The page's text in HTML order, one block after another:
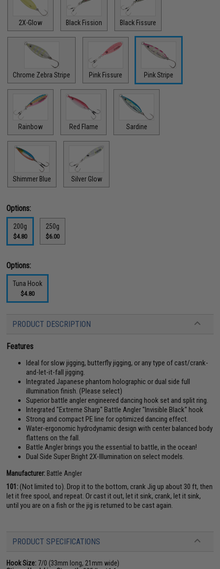
2X-Glow Black Fission Black Fissure
Chrome Zebra Stripe Pink Fissure Pink Stripe
Rainbow Red Flame Sardine
Shimmer Blue Silver Glow
Options:
200g
$4.80
250g
$6.00
Options:
Tuna Hook
$4.80
PRODUCT DESCRIPTION
Features
Ideal for slow jigging, butterfly jigging, or any type of cast/crank-
and-let-it-fall jigging.
Integrated Japanese phantom holographic or dual side full
illumination finish. (Please select)
Superior battle angler engineered dancing hook set and split ring.
Integrated "Extreme Sharp" Battle Angler "Invisible Black" hook
Strong and compact PE line for optimized dancing effect.
Water-ergonomic hydrodynamic design with center balanced body
flattens on the fall.
Battle Angler brings you the essential to battle, in the ocean!
Dual Side Super Bright 2X-Illumination on select models.
Manufacturer: Battle Angler
101: (Not limited to). Drop it to the bottom, crank Jig up about 30 ft, then
let it free spool, and repeat. Or cast it out, let it sink, crank, let it sink,
until you are on a fish or the jig is returned to be cast again.
PRODUCT SPECIFICATIONS
Hook Size: 7/0 (33mm long, 21mm wide)